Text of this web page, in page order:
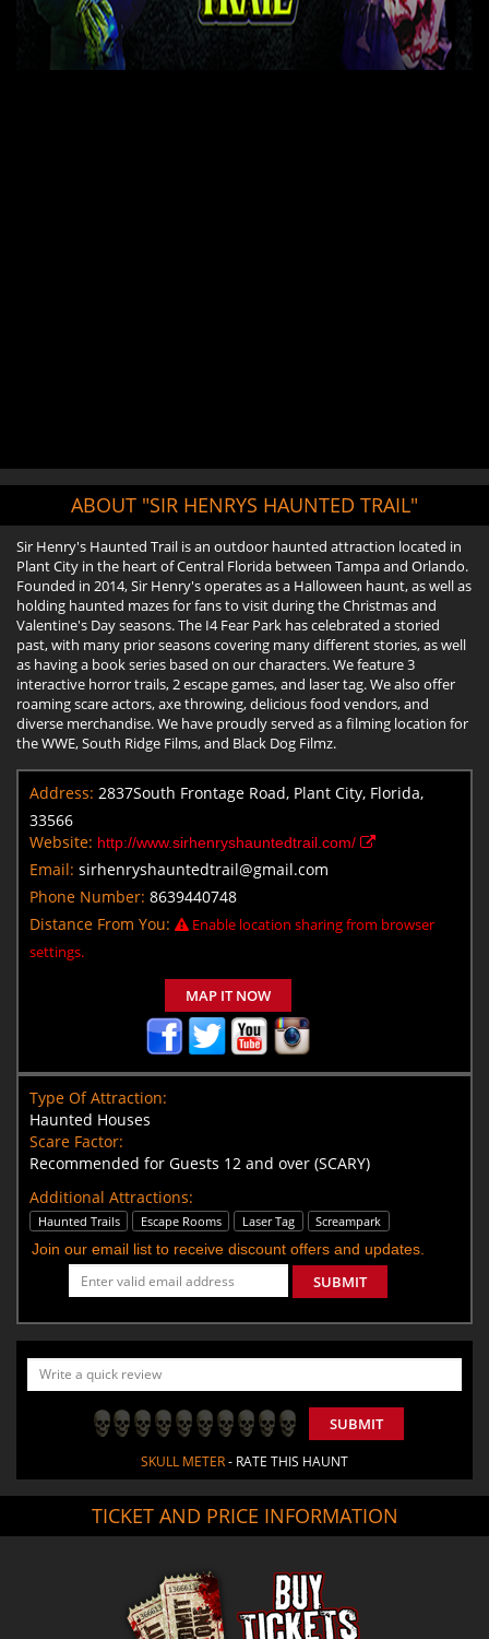
ABOUT "SIR HENRYS HAUNTED TRAIL"
Sir Henry's Haunted Trail is an outdoor haunted attraction located in
Plant City in the heart of Central Florida between Tampa and Orlando.
Founded in 2014, Sir Henry's operates as a Halloween haunt, as well as
holding haunted mazes for fans to visit during the Christmas and
Valentine's Day seasons. The I4 Fear Park has celebrated a storied
past, with many prior seasons covering many different stories, as well
as having a book series based on our characters. We feature 3
interactive horror trails, 2 escape games, and laser tag. We also offer
roaming scare actors, axe throwing, delicious food vendors, and
diverse merchandise. We have proudly served as a filming location for
the WWE, South Ridge Films, and Black Dog Filmz.
Address: 2837South Frontage Road, Plant City, Florida,
33566
Website: http://www.sirhenryshauntedtrail.com/
Email: sirhenryshauntedtrail@gmail.com
Phone Number: 8639440748
Distance From You:
Enable location sharing from browser
settings.
MAP IT NOW
Type Of Attraction:
Haunted Houses
Scare Factor:
Recommended for Guests 12 and over (SCARY)
Additional Attractions:
Haunted Trails Escape Rooms Laser Tag Screampark
Join our email list to receive discount offers and updates.
SUBMIT
SUBMIT
SKULL METER- RATE THIS HAUNT
TICKET AND PRICE INFORMATION